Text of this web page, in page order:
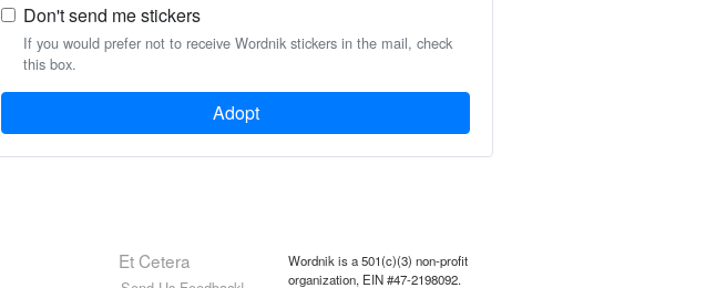
Don't send me stickers
If you would prefer not to receive Wordnik stickers in the mail, check
this box.
Adopt
Et Cetera
Wordnik is a 501(c)(3) non-profit
organization, EIN #47-2198092.